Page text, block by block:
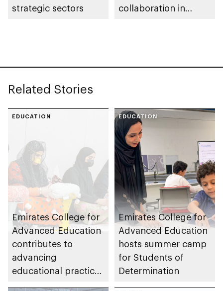
strategic sectors
collaboration in
Related Stories
EDUCATION
Emirates College for
Advanced Education
contributes to
advancing
educational practices
EDUCATION
Emirates College for
Advanced Education
hosts summer camp
for Students of
Determination